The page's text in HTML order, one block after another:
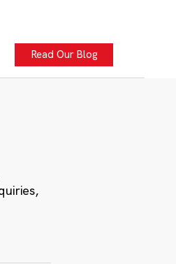
Read Our Blog